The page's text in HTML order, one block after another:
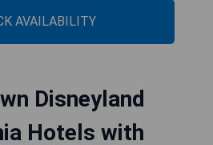
AVAILABILITY
Disneyland
Hotels with